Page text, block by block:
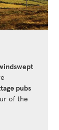
pubs
of the